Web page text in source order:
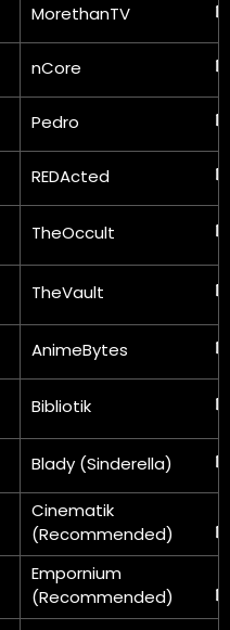
MorethanTV
nCore
Pedro
REDActed
TheOccult
TheVault
AnimeBytes
Bibliotik
Blady (Sinderella)
Cinematik
(Recommended)
Empornium
(Recommended)